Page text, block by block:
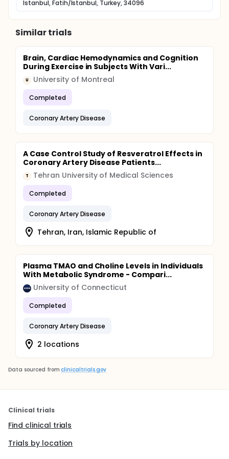
Istanbul, Fatih/Istanbul, Turkey, 34096
Similar trials
Brain, Cardiac Hemodynamics and Cognition
During Exercise in Subjects With Vari...
U University of Montreal
Completed
Coronary Artery Disease
A Case Control Study of Resveratrol Effects in
Coronary Artery Disease Patients...
T Tehran University of Medical Sciences
Completed
Coronary Artery Disease
Tehran, Iran, Islamic Republic of
Plasma TMAO and Choline Levels in Individuals
With Metabolic Syndrome - Compari...
University of Connecticut
Completed
Coronary Artery Disease
2 locations
Data sourced from clinicaltrials.gov
Clinical trials
Find clinical trials
Trials by location